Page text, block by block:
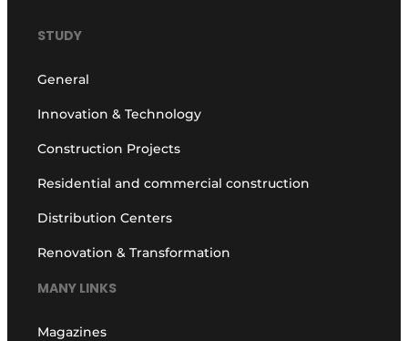
STUDY
General
Innovation & Technology
Construction Projects
Residential and commercial construction
Distribution Centers
Renovation & Transformation
MANY LINKS
Magazines